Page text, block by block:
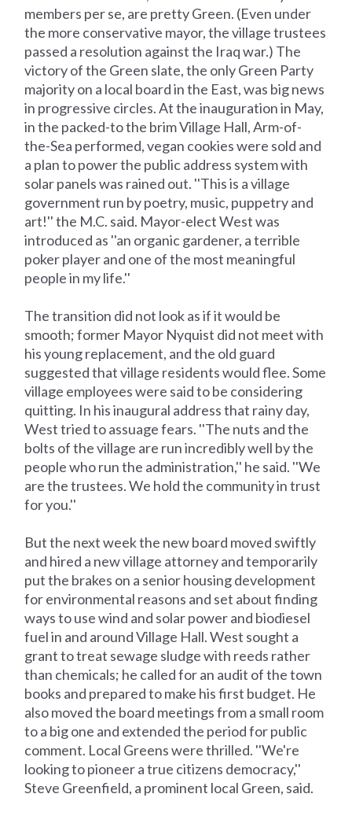
members per se, are pretty Green. (Even under
the more conservative mayor, the village trustees
passed a resolution against the Iraq war.) The
victory of the Green slate, the only Green Party
majority on a local board in the East, was big news
in progressive circles. At the inauguration in May,
in the packed-to the brim Village Hall, Arm-of-
the-Sea performed, vegan cookies were sold and
a plan to power the public address system with
solar panels was rained out. ''This is a village
government run by poetry, music, puppetry and
art!'' the M.C. said. Mayor-elect West was
introduced as ''an organic gardener, a terrible
poker player and one of the most meaningful
people in my life.''
The transition did not look as if it would be
smooth; former Mayor Nyquist did not meet with
his young replacement, and the old guard
suggested that village residents would flee. Some
village employees were said to be considering
quitting. In his inaugural address that rainy day,
West tried to assuage fears. ''The nuts and the
bolts of the village are run incredibly well by the
people who run the administration,'' he said. ''We
are the trustees. We hold the community in trust
for you.''
But the next week the new board moved swiftly
and hired a new village attorney and temporarily
put the brakes on a senior housing development
for environmental reasons and set about finding
ways to use wind and solar power and biodiesel
fuel in and around Village Hall. West sought a
grant to treat sewage sludge with reeds rather
than chemicals; he called for an audit of the town
books and prepared to make his first budget. He
also moved the board meetings from a small room
to a big one and extended the period for public
comment. Local Greens were thrilled. ''We're
looking to pioneer a true citizens democracy,''
Steve Greenfield, a prominent local Green, said.